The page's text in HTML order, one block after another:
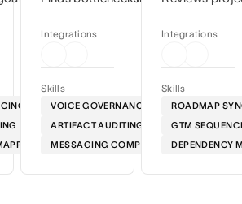
Skills
VOICE GOVERNANCE
ARTIFACT AUDITING
MESSAGING COMPLIANCE
Integrations
Skills
ROADMAP
GTM
DEPENDENCY
Integrations